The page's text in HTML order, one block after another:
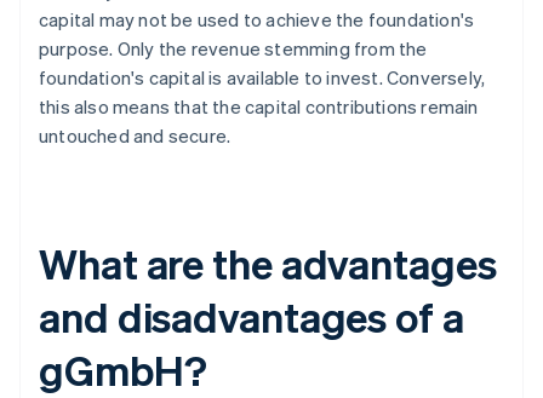
capital may not be used to achieve the foundation's
purpose. Only the revenue stemming from the
foundation's capital is available to invest. Conversely,
this also means that the capital contributions remain
untouched and secure.
What are the advantages
and disadvantages of a
gGmbH?